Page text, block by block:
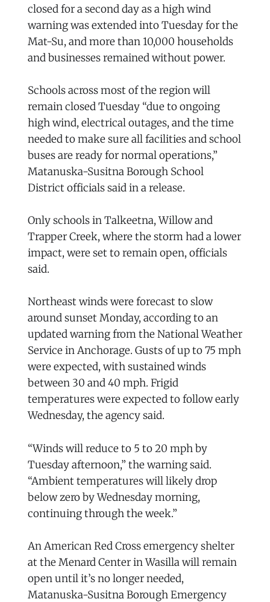
closed for a second day as a high wind
warning was extended into Tuesday for the
Mat-Su, and more than 10,000 households
and businesses remained without power.
Schools across most of the region will
remain closed Tuesday “due to ongoing
high wind, electrical outages, and the time
needed to make sure all facilities and school
buses are ready for normal operations,”
Matanuska-Susitna Borough School
District officials said in a release.
Only schools in Talkeetna, Willow and
Trapper Creek, where the storm had a lower
impact, were set to remain open, officials
said.
Northeast winds were forecast to slow
around sunset Monday, according to an
updated warning from the National Weather
Service in Anchorage. Gusts of up to 75 mph
were expected, with sustained winds
between 30 and 40 mph. Frigid
temperatures were expected to follow early
Wednesday, the agency said.
“Winds will reduce to 5 to 20 mph by
Tuesday afternoon,” the warning said.
“Ambient temperatures will likely drop
below zero by Wednesday morning,
continuing through the week.”
An American Red Cross emergency shelter
at the Menard Center in Wasilla will remain
open until it’s no longer needed,
Matanuska-Susitna Borough Emergency